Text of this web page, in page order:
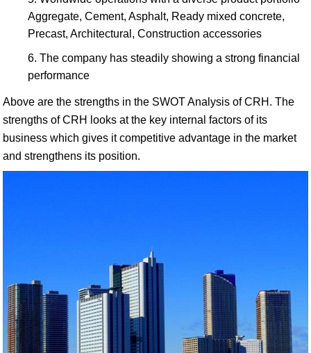
Aggregate, Cement, Asphalt, Ready mixed concrete,
Precast, Architectural, Construction accessories
The company has steadily showing a strong financial
performance
Above are the strengths in the SWOT Analysis of CRH. The
strengths of CRH looks at the key internal factors of its
business which gives it competitive advantage in the market
and strengthens its position.